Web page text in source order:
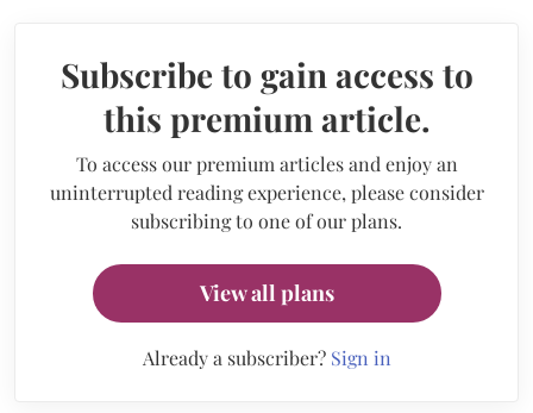
Subscribe to gain access to
this premium article.
To access our premium articles and enjoy an
uninterrupted reading experience, please consider
subscribing to one of our plans.
View all plans
Already a subscriber? Sign in